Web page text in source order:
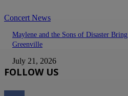
Concert News
Maylene and the Sons of Disaster
Greenville
July 21, 2026
FOLLOW US